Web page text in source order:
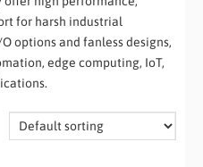
for harsh industrial
options and fanless designs,
edge computing, IoT,